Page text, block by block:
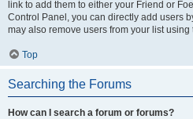
link to add them to either your Friend or
Control Panel, you can directly add users
may also remove users from your list using
Top
Searching the Forums
How can I search a forum or forums?